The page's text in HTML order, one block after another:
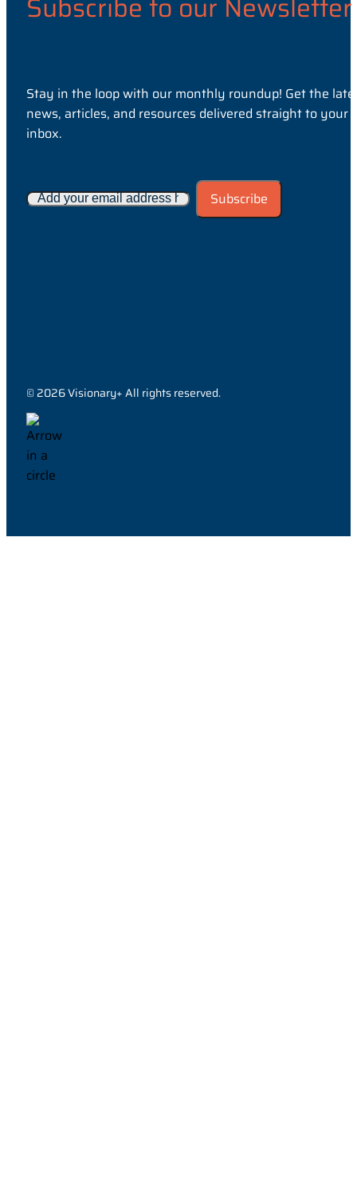
Subscribe to our Newsletter
Stay in the loop with our monthly roundup! Get the
news, articles, and resources delivered straight to your
inbox.
© 2026 Visionary+ All rights reserved.